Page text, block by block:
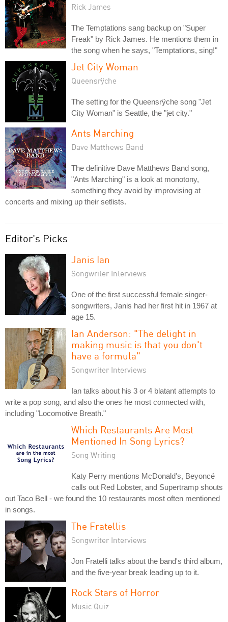
Rick James
The Temptations sang backup on "Super
Freak" by Rick James. He mentions them in
the song when he says, "Temptations, sing!"
Jet City Woman
Queensrÿche
The setting for the Queensrÿche song "Jet
City Woman" is Seattle, the "jet city."
Ants Marching
Dave Matthews Band
The definitive Dave Matthews Band song,
"Ants Marching" is a look at monotony,
something they avoid by improvising at
concerts and mixing up their setlists.
Editor's Picks
Janis Ian
Songwriter Interviews
One of the first successful female singer-
songwriters, Janis had her first hit in 1967 at
age 15.
Ian Anderson: "The delight in
making music is that you don't
have a formula"
Songwriter Interviews
Ian talks about his 3 or 4 blatant attempts to
write a pop song, and also the ones he most connected with,
including "Locomotive Breath."
Which Restaurants Are Most
Mentioned In Song Lyrics?
Song Writing
Katy Perry mentions McDonald's, Beyoncé
calls out Red Lobster, and Supertramp shouts
out Taco Bell - we found the 10 restaurants most often mentioned
in songs.
The Fratellis
Songwriter Interviews
Jon Fratelli talks about the band's third album,
and the five-year break leading up to it.
Rock Stars of Horror
Music Quiz